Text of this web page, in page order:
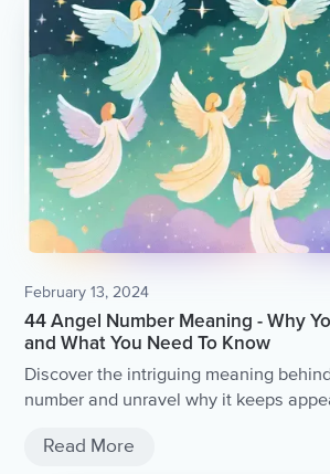
February 13, 2024
44 Angel Number Meaning - Why
and What You Need To Know
Discover the intriguing meaning
number and unravel why it keeps
Read More